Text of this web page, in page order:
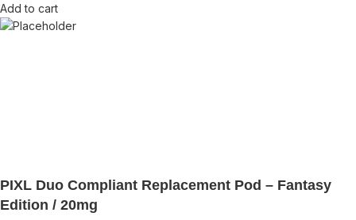
Add to cart
PIXL Duo Compliant Replacement Pod – Fantasy
Edition / 20mg